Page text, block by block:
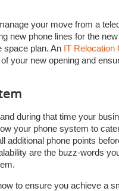
your move from a
new phone lines for the
space plan. An IT Relocation
your new opening and
during that time your
your phone system to
additional phone points
are the buzz-words
to ensure you achieve a